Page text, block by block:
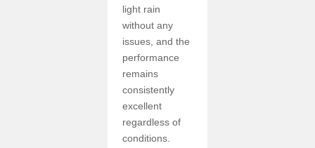
light rain
without any
issues, and the
performance
remains
consistently
excellent
regardless of
conditions.